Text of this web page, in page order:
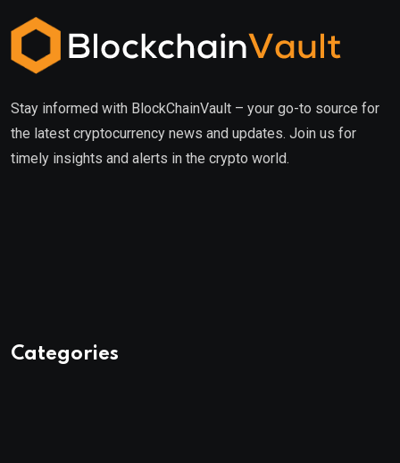
Stay informed with BlockChainVault – your go-to source for
the latest cryptocurrency news and updates. Join us for
timely insights and alerts in the crypto world.
Categories